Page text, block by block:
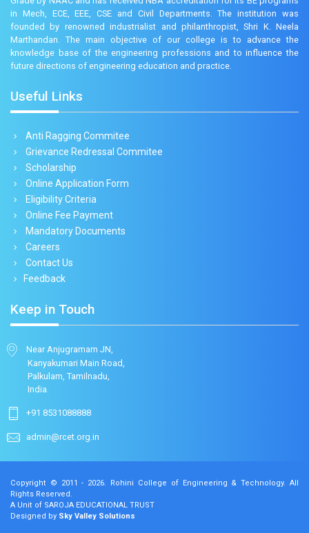
in Mech, ECE, EEE, CSE and Civil Departments. The institution was
founded by renowned industrialist and philanthropist, Shri K. Neela
Marthandan. The main objective of our college is to advance the
knowledge base of the engineering professions and to influence the
future directions of engineering education and practice.
Useful Links
Anti Ragging Commitee
Grievance Redressal Commitee
Scholarship
Online Application Form
Eligibility Criteria
Online Fee Payment
Mandatory Documents
Careers
Contact Us
Feedback
Keep in Touch
Near Anjugramam JN,
Kanyakumari Main Road,
Palkulam, Tamilnadu,
India.
+91 8531088888
admin@rcet.org.in
Copyright © 2011 - 2026. Rohini College of Engineering & Technology. All
Rights Reserved.
A Unit of SAROJA EDUCATIONAL TRUST
Designed by Sky Valley Solutions